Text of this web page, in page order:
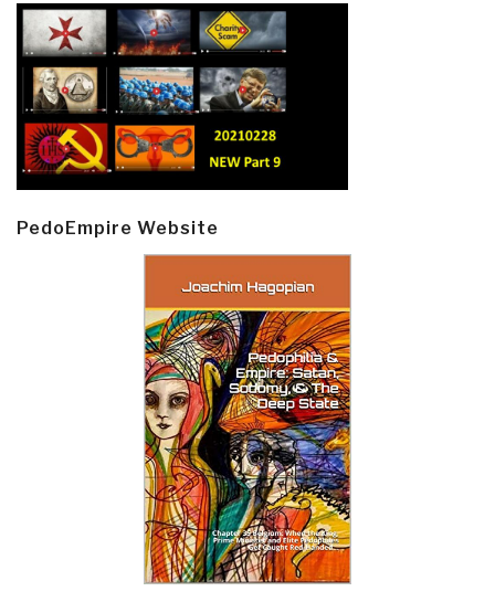
PedoEmpire Website